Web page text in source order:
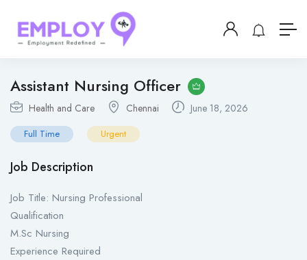
Assistant Nursing Officer
Health and Care Chennai June 18, 2026
Full Time Urgent
Job Description
Job Title: Nursing Professional
Qualification
M.Sc Nursing
Experience Required